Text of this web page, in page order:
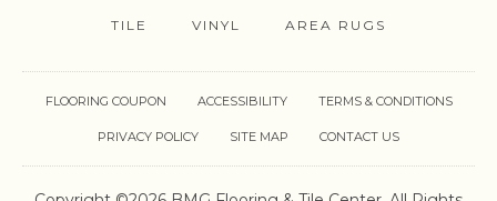
TILE VINYL AREA RUGS
FLOORING COUPON ACCESSIBILITY TERMS & CONDITIONS
PRIVACY POLICY SITE MAP CONTACT US